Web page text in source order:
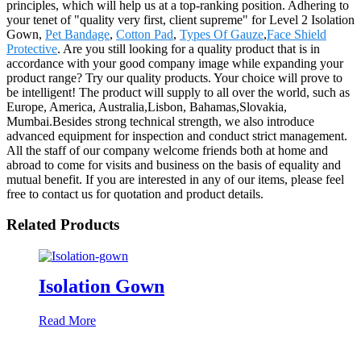
principles, which will help us at a top-ranking position. Adhering to
your tenet of "quality very first, client supreme" for Level 2 Isolation
Gown, Pet Bandage, Cotton Pad, Types Of Gauze,Face Shield
Protective. Are you still looking for a quality product that is in
accordance with your good company image while expanding your
product range? Try our quality products. Your choice will prove to
be intelligent! The product will supply to all over the world, such as
Europe, America, Australia,Lisbon, Bahamas,Slovakia,
Mumbai.Besides strong technical strength, we also introduce
advanced equipment for inspection and conduct strict management.
All the staff of our company welcome friends both at home and
abroad to come for visits and business on the basis of equality and
mutual benefit. If you are interested in any of our items, please feel
free to contact us for quotation and product details.
Related Products
Isolation Gown
Read More